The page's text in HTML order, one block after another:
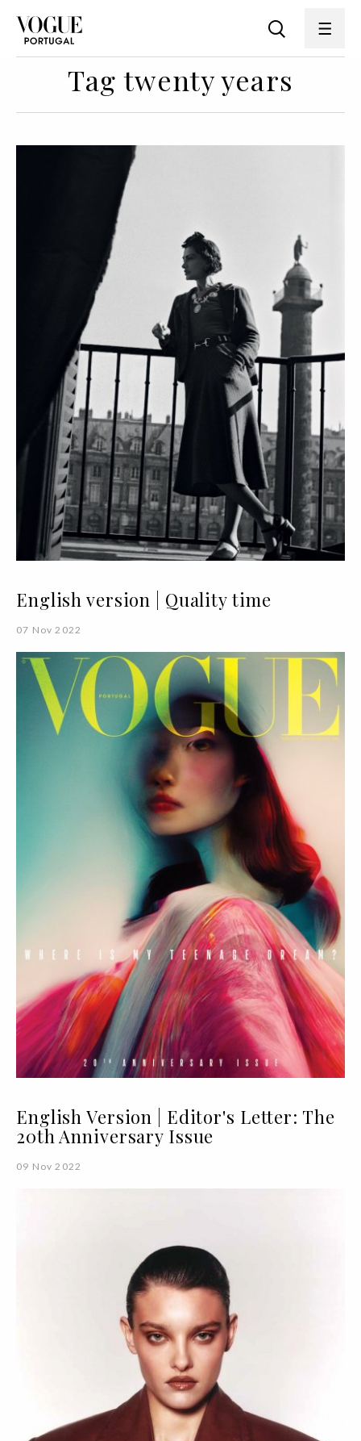
Tag twenty years
English version | Quality time
07 Nov 2022
English Version | Editor's Letter: The
20th Anniversary Issue
09 Nov 2022